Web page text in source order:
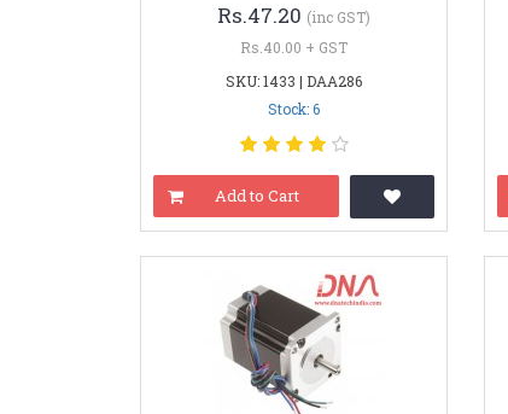
Rs.47.20 (inc GST)
Rs.40.00 + GST
SKU: 1433 | DAA286
Stock: 6
Add to Cart